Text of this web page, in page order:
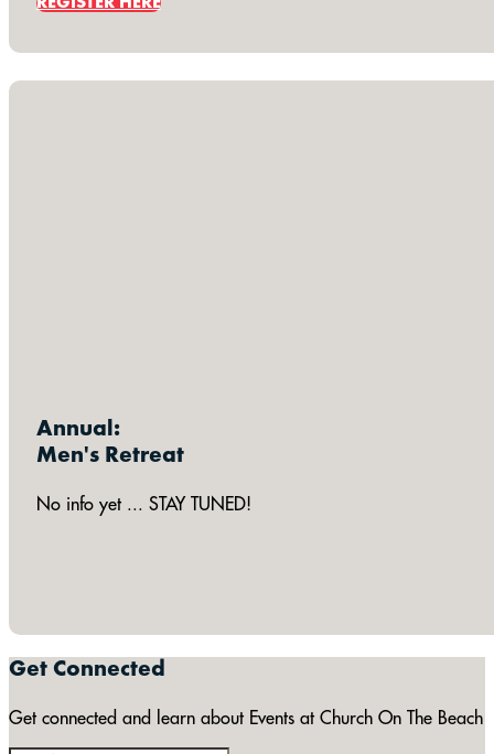
REGISTER HERE
Annual:
Men's Retreat
No info yet ... STAY TUNED!
Get Connected
Get connected and learn about Events at Church On The Beach